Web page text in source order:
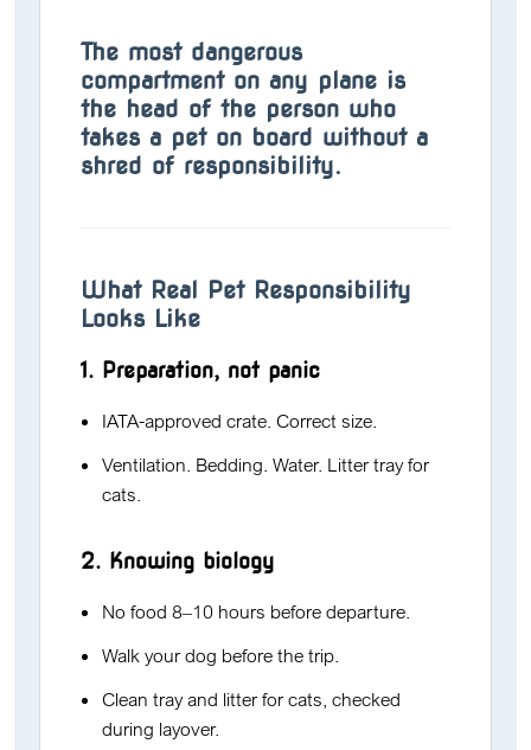
The most dangerous
compartment on any plane is
the head of the person who
takes a pet on board without a
shred of responsibility.
What Real Pet Responsibility
Looks Like
1. Preparation, not panic
IATA-approved crate. Correct size.
Ventilation. Bedding. Water. Litter tray for
cats.
2. Knowing biology
No food 8–10 hours before departure.
Walk your dog before the trip.
Clean tray and litter for cats, checked
during layover.